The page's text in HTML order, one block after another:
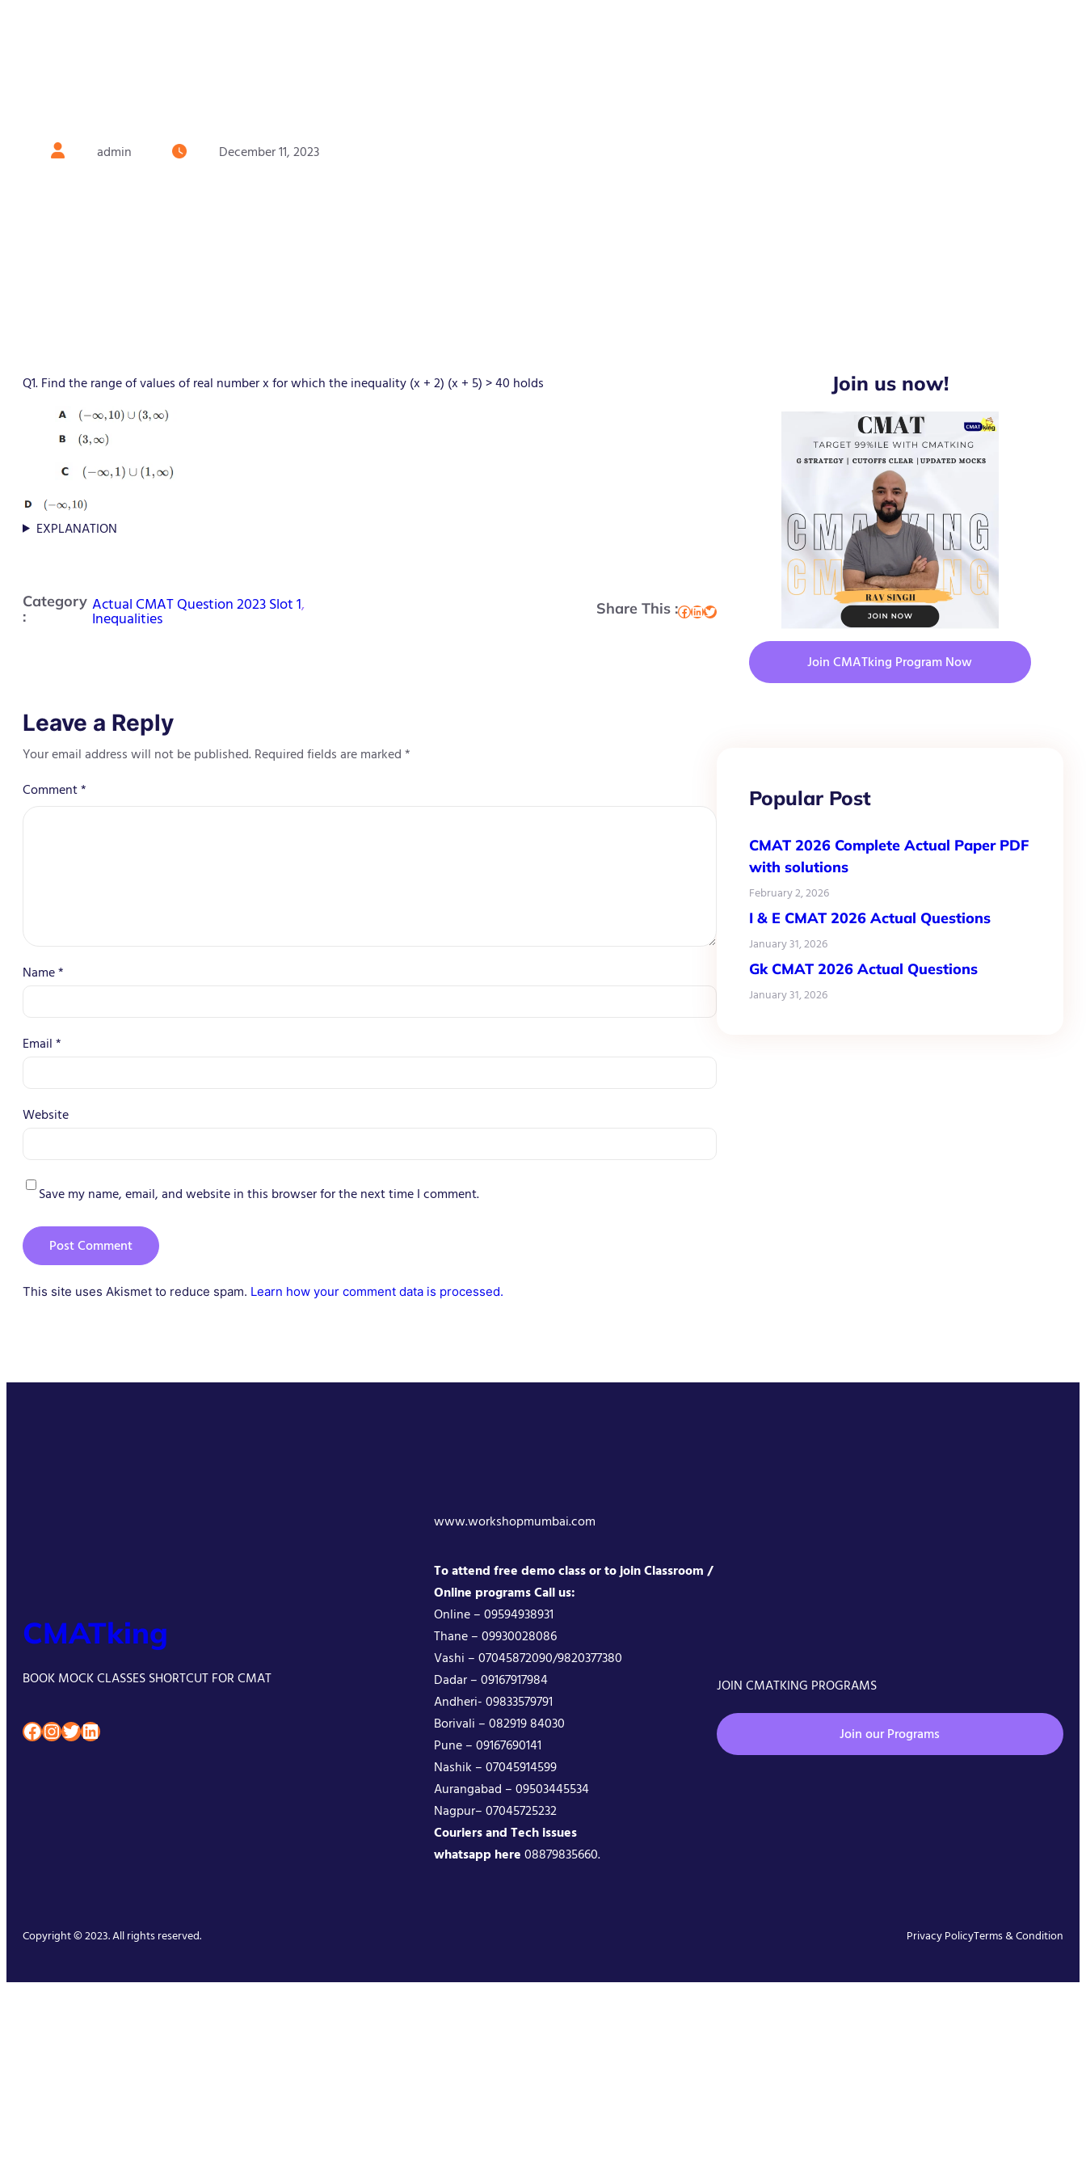
admin December 11, 2023
Q1. Find the range of values of real number x for which the inequality (x + 2) (x + 5) > 40 holds
EXPLANATION
Category
:
Actual CMAT Question 2023 Slot 1
Inequalities Share This :Facebook LinkedIn Twitter
Leave a Reply
Your email address will not be published. Required fields are marked*
Comment*
Name*
Email*
Website
Save my name, email, and website in this browser for the next time I comment.
This site uses Akismet to reduce spam. Learn how your comment data is processed.
Join us now!
Join CMATking Program Now
Popular Post
CMAT 2026 Complete Actual Paper PDF
with solutions
February 2, 2026
I & E CMAT 2026 Actual Questions
January 31, 2026
Gk CMAT 2026 Actual Questions
January 31, 2026
CMATking
BOOK MOCK CLASSES SHORTCUT FOR CMAT
Facebook InstagramTwitter LinkedIn
www.workshopmumbai.com
To attend free demo class or to join Classroom /
Online programs Call us:
Online – 09594938931
Thane – 09930028086
Vashi – 07045872090/9820377380
Dadar – 09167917984
Andheri- 09833579791
Borivali – 082919 84030
Pune – 09167690141
Nashik – 07045914599
Aurangabad – 09503445534
Nagpur– 07045725232
Couriers and Tech issues
whatsapp here08879835660.
JOIN CMATKING PROGRAMS
Join our Programs
Copyright © 2023. All rights reserved. Privacy PolicyTerms & Condition